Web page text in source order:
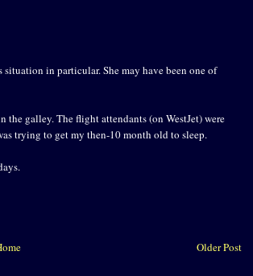
in particular. She may have been one of
the galley. The flight attendants (on WestJet) were
trying to get my then-10 month old to sleep.
Older Post